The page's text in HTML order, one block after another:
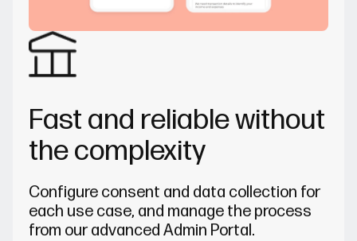
Fast and reliable without
the complexity
Configure consent and data collection for
each use case, and manage the process
from our advanced Admin Portal.